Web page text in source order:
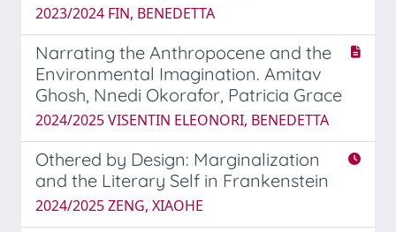
2023/2024 FIN, BENEDETTA
Narrating the Anthropocene and the
Environmental Imagination. Amitav
Ghosh, Nnedi Okorafor, Patricia Grace
2024/2025 VISENTIN ELEONORI, BENEDETTA
Othered by Design: Marginalization
and the Literary Self in Frankenstein
2024/2025 ZENG, XIAOHE